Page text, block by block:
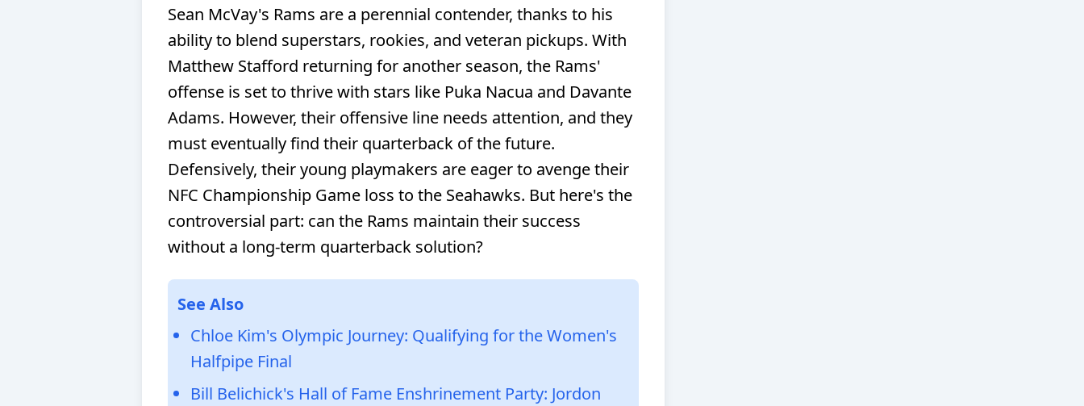
Sean McVay's Rams are a perennial contender, thanks to his
ability to blend superstars, rookies, and veteran pickups. With
Matthew Stafford returning for another season, the Rams'
offense is set to thrive with stars like Puka Nacua and Davante
Adams. However, their offensive line needs attention, and they
must eventually find their quarterback of the future.
Defensively, their young playmakers are eager to avenge their
NFC Championship Game loss to the Seahawks. But here's the
controversial part: can the Rams maintain their success
without a long-term quarterback solution?
See Also
Chloe Kim's Olympic Journey: Qualifying for the Women's
Halfpipe Final
Bill Belichick's Hall of Fame Enshrinement Party: Jordon